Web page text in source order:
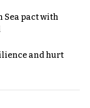
Sea pact with
and hurt